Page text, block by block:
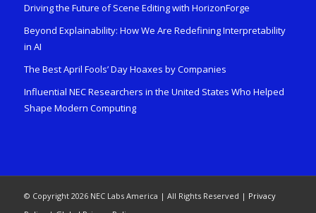
Driving the Future of Scene Editing with HorizonForge
Beyond Explainability: How We Are Redefining Interpretability
in AI
The Best April Fools’ Day Hoaxes by Companies
Influential NEC Researchers in the United States Who Helped
Shape Modern Computing
© Copyright 2026 NEC Labs America | All Rights Reserved | Privacy